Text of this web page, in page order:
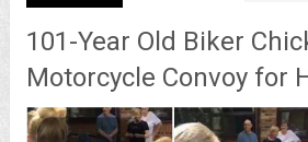
101-Year Old Biker
Motorcycle Convoy for